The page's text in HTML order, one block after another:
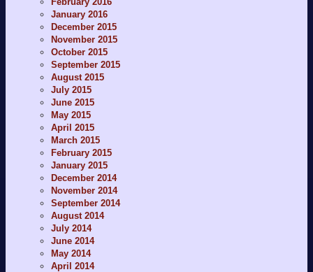
January 2016
December 2015
November 2015
October 2015
September 2015
August 2015
July 2015
June 2015
May 2015
April 2015
March 2015
February 2015
January 2015
December 2014
November 2014
September 2014
August 2014
July 2014
June 2014
May 2014
April 2014